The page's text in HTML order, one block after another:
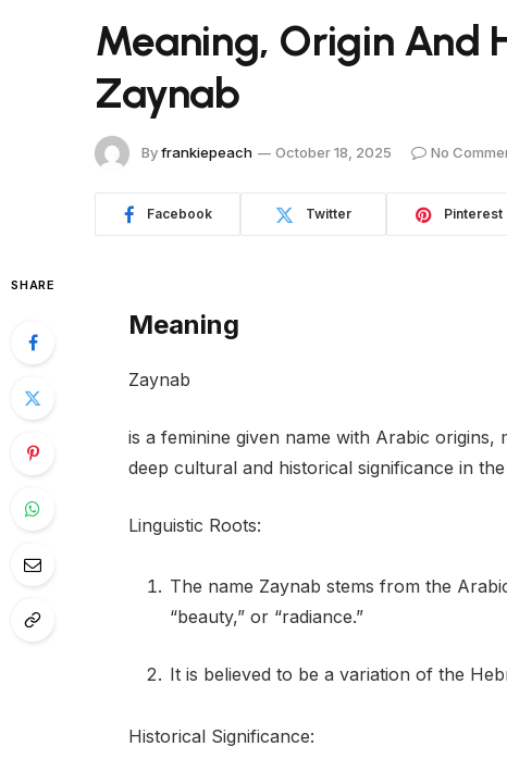
Meaning, Origin And
Zaynab
Byfrankiepeach October 18, 2025 No
Facebook Twitter Pinterest
SHARE
Meaning
Zaynab
is a feminine given name with Arabic origins,
deep cultural and historical significance in
Linguistic Roots:
The name Zaynab stems from the
“beauty,” or “radiance.”
It is believed to be a variation of the
Historical Significance: